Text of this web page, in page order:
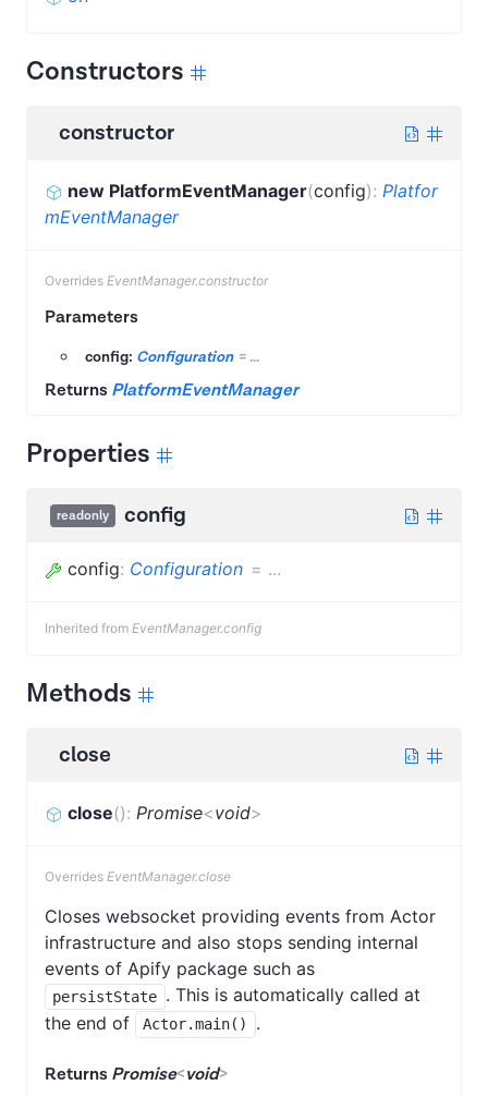
Constructors
constructor
new PlatformEventManager(config): Platfor
mEventManager
Overrides EventManager.constructor
Parameters
config: Configuration = ...
Returns PlatformEventManager
Properties
readonly config
config: Configuration = ...
Inherited from EventManager.config
Methods
close
close(): Promise<void>
Overrides EventManager.close
Closes websocket providing events from Actor
infrastructure and also stops sending internal
events of Apify package such as
persistState . This is automatically called at
the end of
Actor.main() .
Returns Promise<void>